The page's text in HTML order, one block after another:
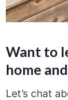
Want to
home
Let’s chat